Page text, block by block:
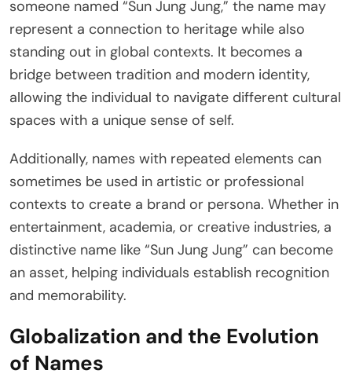
someone named “Sun Jung Jung,” the name may
represent a connection to heritage while also
standing out in global contexts. It becomes a
bridge between tradition and modern identity,
allowing the individual to navigate different cultural
spaces with a unique sense of self.
Additionally, names with repeated elements can
sometimes be used in artistic or professional
contexts to create a brand or persona. Whether in
entertainment, academia, or creative industries, a
distinctive name like “Sun Jung Jung” can become
an asset, helping individuals establish recognition
and memorability.
Globalization and the Evolution
of Names